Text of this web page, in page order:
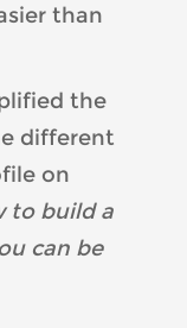
than
the
different
on
to build a
can be